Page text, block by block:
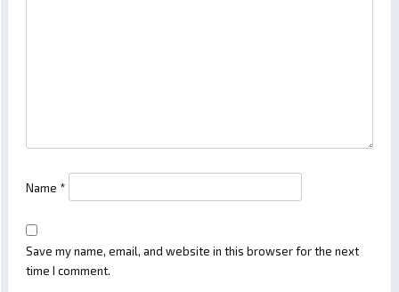
Name *
Save my name, email, and website in this browser for the next
time I comment.